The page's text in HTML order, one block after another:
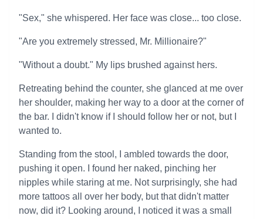
"Sex," she whispered. Her face was close... too close.
"Are you extremely stressed, Mr. Millionaire?"
"Without a doubt." My lips brushed against hers.
Retreating behind the counter, she glanced at me over
her shoulder, making her way to a door at the corner of
the bar. I didn't know if I should follow her or not, but I
wanted to.
Standing from the stool, I ambled towards the door,
pushing it open. I found her naked, pinching her
nipples while staring at me. Not surprisingly, she had
more tattoos all over her body, but that didn't matter
now, did it? Looking around, I noticed it was a small